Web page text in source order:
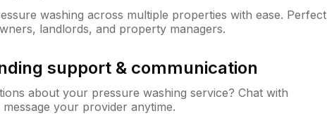
washing across multiple properties with ease. Perfect
landlords, and property managers.
support & communication
about your pressure washing service? Chat with
your provider anytime.